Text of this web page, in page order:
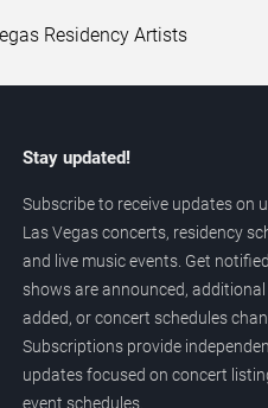
Residency Artists
Stay updated!
Subscribe to receive updates on
Las Vegas concerts, residency
and live music events. Get
shows are announced,
added, or concert schedules
Subscriptions provide
updates focused on concert
event schedules.